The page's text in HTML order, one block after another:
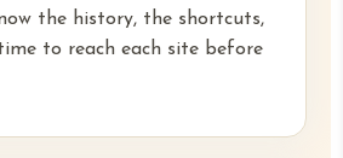
the history, the shortcuts,
to reach each site before